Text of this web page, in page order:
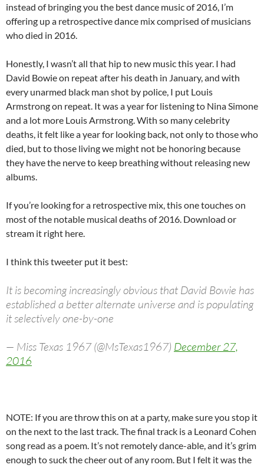
instead of bringing you the best dance music of 2016, I’m
offering up a retrospective dance mix comprised of musicians
who died in 2016.
Honestly, I wasn’t all that hip to new music this year. I had
David Bowie on repeat after his death in January, and with
every unarmed black man shot by police, I put Louis
Armstrong on repeat. It was a year for listening to Nina Simone
and a lot more Louis Armstrong. With so many celebrity
deaths, it felt like a year for looking back, not only to those who
died, but to those living we might not be honoring because
they have the nerve to keep breathing without releasing new
albums.
If you’re looking for a retrospective mix, this one touches on
most of the notable musical deaths of 2016. Download or
stream it right here.
I think this tweeter put it best:
It is becoming increasingly obvious that David Bowie has
established a better alternate universe and is populating
it selectively one-by-one
— Miss Texas 1967 (@MsTexas1967) December 27,
2016
NOTE: If you are throw this on at a party, make sure you stop it
on the next to the last track. The final track is a Leonard Cohen
song read as a poem. It’s not remotely dance-able, and it’s grim
enough to suck the cheer out of any room. But I felt it was the